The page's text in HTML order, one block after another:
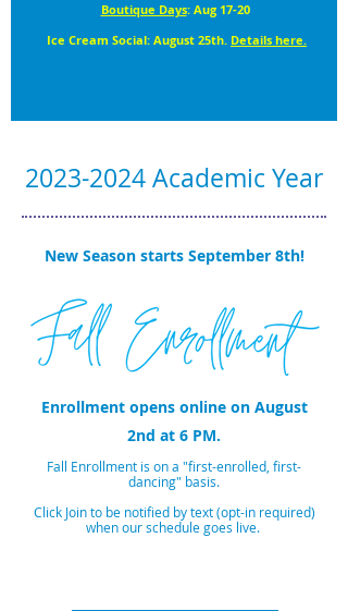
Boutique Days: Aug 17-20
Ice Cream Social: August 25th. Details here.
2023-2024Academic Year
New Season starts September 8th!
Enrollment opens online on August
2nd at 6 PM.
Fall Enrollment is on a "first-enrolled, first-
dancing" basis.
Click Join to be notified by text (opt-in required)
when our schedule goes live.